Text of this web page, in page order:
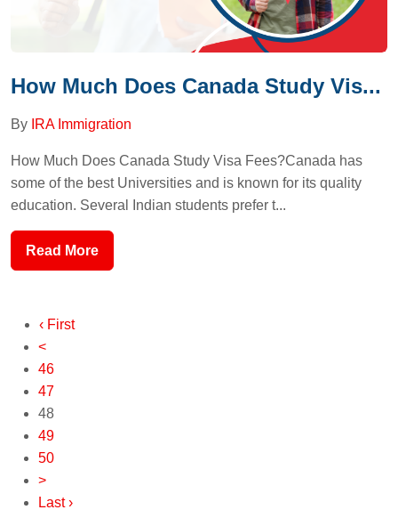
How Much Does Canada Study Vis...
By IRA Immigration
How Much Does Canada Study Visa Fees?Canada has
some of the best Universities and is known for its quality
education. Several Indian students prefer t...
Read More
‹ First
<
46
47
48
49
50
>
Last ›